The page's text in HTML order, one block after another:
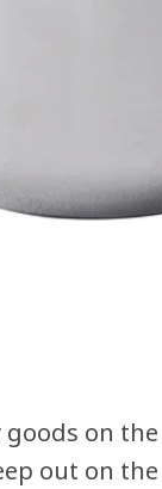
on
out on